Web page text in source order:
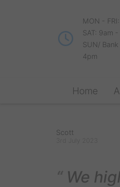
MON -
SAT: 9am
SUN/
4pm
Home
Scott
We